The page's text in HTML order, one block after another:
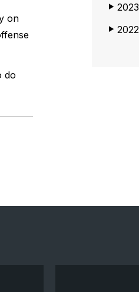
on
do
▶ 2023
▶ 2022